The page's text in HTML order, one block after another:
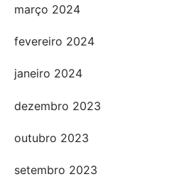
março 2024
fevereiro 2024
janeiro 2024
dezembro 2023
outubro 2023
setembro 2023